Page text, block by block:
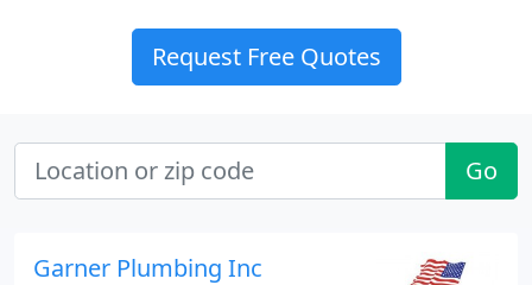
Request Free Quotes
Go
Garner Plumbing Inc